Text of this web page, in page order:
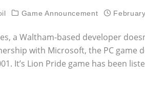
Game Announcement
a Waltham-based developer
with Microsoft, the PC game
It’s Lion Pride game has been